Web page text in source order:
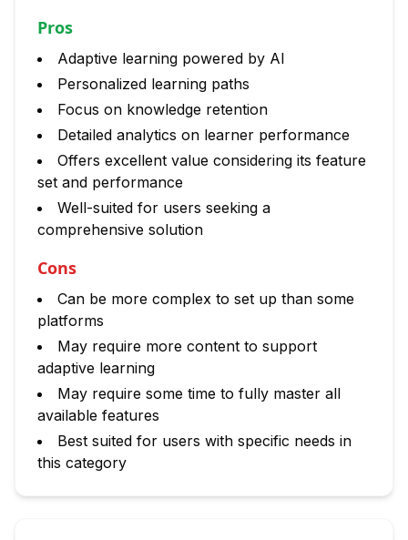
Pros
Adaptive learning powered by AI
Personalized learning paths
Focus on knowledge retention
Detailed analytics on learner performance
Offers excellent value considering its feature
set and performance
Well-suited for users seeking a
comprehensive solution
Cons
Can be more complex to set up than some
platforms
May require more content to support
adaptive learning
May require some time to fully master all
available features
Best suited for users with specific needs in
this category